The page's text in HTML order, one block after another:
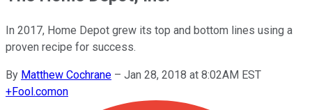
In 2017, Home Depot grew its top and bottom lines using a
proven recipe for success.
By Matthew Cochrane – Jan 28, 2018 at 8:02AM EST
+Fool.comon